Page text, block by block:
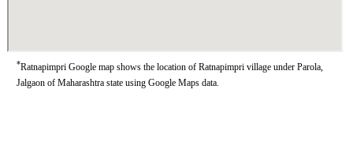
*Ratnapimpri Google map shows the location of Ratnapimpri village under Parola,
Jalgaon of Maharashtra state using Google Maps data.